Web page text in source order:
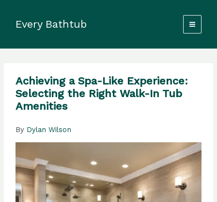
contentEvery Bathtub
Achieving a Spa-Like Experience:
Selecting the Right Walk-In Tub
Amenities
By Dylan Wilson